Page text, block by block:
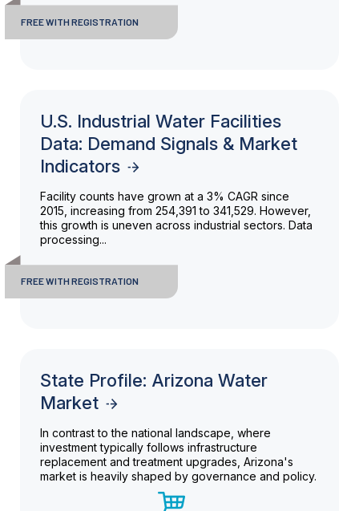
FREE WITH REGISTRATION
U.S. Industrial Water Facilities
Data: Demand Signals & Market
Indicators
Facility counts have grown at a 3% CAGR since
2015, increasing from 254,391 to 341,529. However,
this growth is uneven across industrial sectors. Data
processing...
FREE WITH REGISTRATION
State Profile: Arizona Water
Market
In contrast to the national landscape, where
investment typically follows infrastructure
replacement and treatment upgrades, Arizona's
market is heavily shaped by governance and policy.